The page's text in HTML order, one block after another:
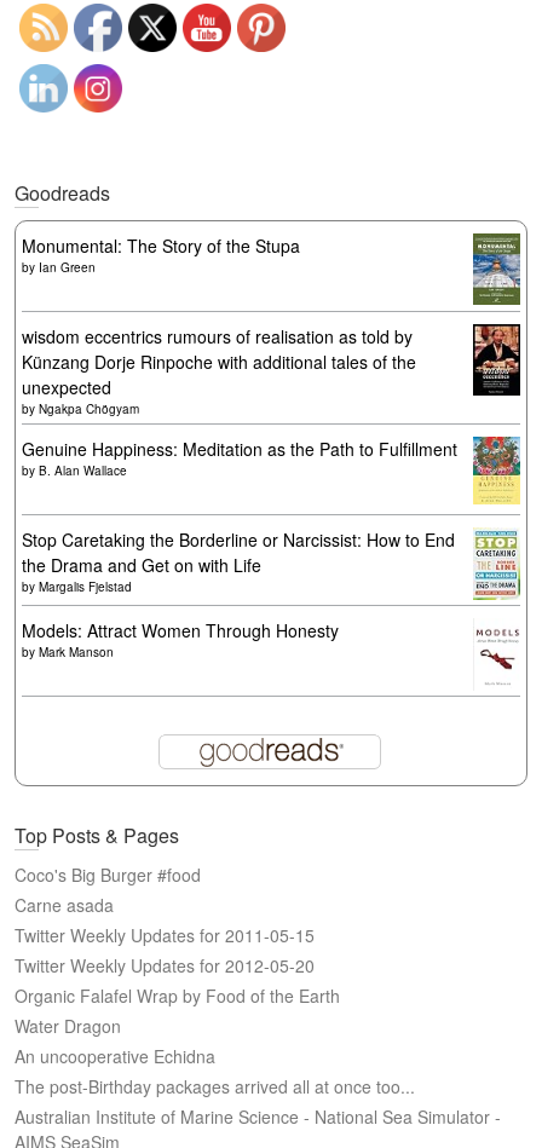
Goodreads
Monumental: The Story of the Stupa
by Ian Green
wisdom eccentrics rumours of realisation as told by
Künzang Dorje Rinpoche with additional tales of the
unexpected
by Ngakpa Chögyam
Genuine Happiness: Meditation as the Path to Fulfillment
by B. Alan Wallace
Stop Caretaking the Borderline or Narcissist: How to End
the Drama and Get on with Life
by Margalis Fjelstad
Models: Attract Women Through Honesty
by Mark Manson
Top Posts & Pages
Coco's Big Burger #food
Carne asada
Twitter Weekly Updates for 2011-05-15
Twitter Weekly Updates for 2012-05-20
Organic Falafel Wrap by Food of the Earth
Water Dragon
An uncooperative Echidna
The post-Birthday packages arrived all at once too...
Australian Institute of Marine Science - National Sea Simulator -
AIMS SeaSim